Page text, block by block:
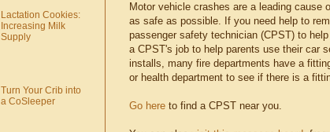
Motor vehicle crashes are a leading
as safe as possible. If you need help to
passenger safety technician (CPST) to
a CPST's job to help parents use their car
installs, many fire departments have a
or health department to see if there is a
Go here to find a CPST near you.
Lactation Cookies:
Increasing Milk
Supply
Turn Your Crib into
a CoSleeper